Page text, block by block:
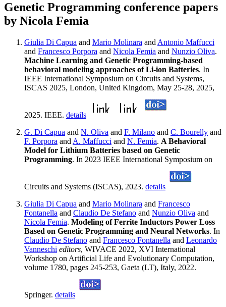
Genetic Programming conference papers
by Nicola Femia
Giulia Di Capua and Mario Molinara and Antonio Maffucci
and Francesco Porpora and Nicola Femia and Nunzio Oliva.
Machine Learning and Genetic Programming-based
behavioral modeling approaches of Li-ion Batteries. In
IEEE International Symposium on Circuits and Systems,
ISCAS 2025, London, United Kingdom, May 25-28, 2025,
2025. IEEE. details
G. Di Capua and N. Oliva and F. Milano and C. Bourelly and
F. Porpora and A. Maffucci and N. Femia. A Behavioral
Model for Lithium Batteries based on Genetic
Programming. In 2023 IEEE International Symposium on
Circuits and Systems (ISCAS), 2023. details
Giulia Di Capua and Mario Molinara and Francesco
Fontanella and Claudio De Stefano and Nunzio Oliva and
Nicola Femia. Modeling of Ferrite Inductors Power Loss
Based on Genetic Programming and Neural Networks. In
Claudio De Stefano and Francesco Fontanella and Leonardo
Vanneschi editors, WIVACE 2022, XVI International
Workshop on Artificial Life and Evolutionary Computation,
volume 1780, pages 245-253, Gaeta (LT), Italy, 2022.
Springer. details